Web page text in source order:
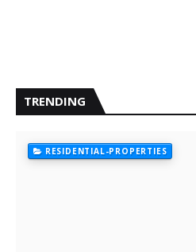
TRENDING
RESIDENTIAL-PROPERTIES